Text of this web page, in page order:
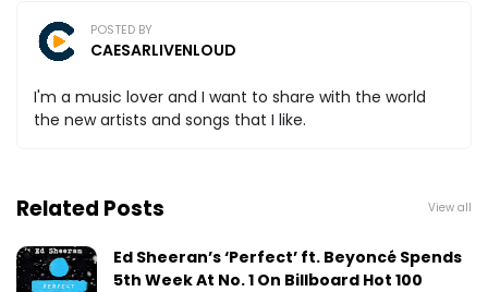
POSTED BY
CAESARLIVENLOUD
I'm a music lover and I want to share with the world
the new artists and songs that I like.
Related Posts View all
Ed Sheeran’s ‘Perfect’ ft. Beyoncé Spends
5th Week At No. 1 On Billboard Hot 100